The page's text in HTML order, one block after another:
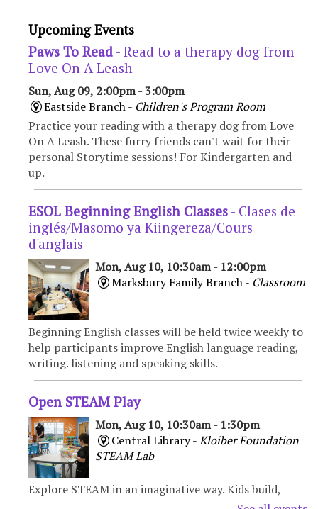
Upcoming Events
Paws To Read - Read to a therapy dog from
Love On A Leash
Sun, Aug 09, 2:00pm - 3:00pm
Eastside Branch - Children's Program Room
Practice your reading with a therapy dog from Love
On A Leash. These furry friends can't wait for their
personal Storytime sessions! For Kindergarten and
up.
ESOL Beginning English Classes - Clases de
inglés/Masomo ya Kiingereza/Cours
d'anglais
Mon, Aug 10, 10:30am - 12:00pm
Marksbury Family Branch - Classroom
Beginning English classes will be held twice weekly to
help participants improve English language reading,
writing. listening and speaking skills.
Open STEAM Play
Mon, Aug 10, 10:30am - 1:30pm
Central Library -Kloiber Foundation
STEAM Lab
Explore STEAM in an imaginative way. Kids build,
experiment, and create with various materials,